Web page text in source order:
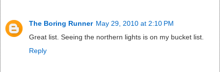
The Boring Runner May 29, 2010 at 2:10 PM
Great list. Seeing the northern lights is on my bucket list.
Reply